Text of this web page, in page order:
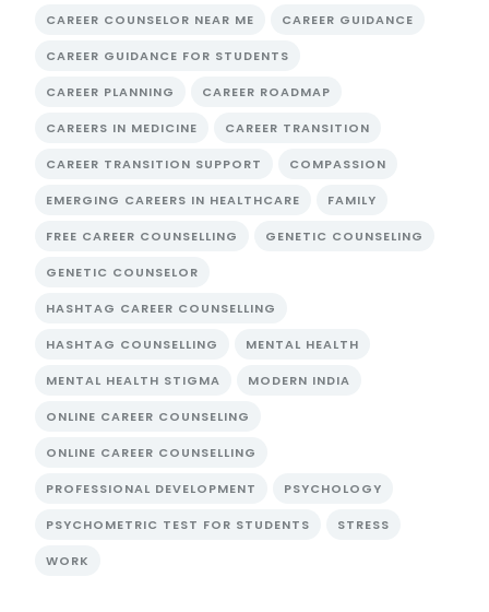
CAREER COUNSELOR NEAR ME CAREER GUIDANCE
CAREER GUIDANCE FOR STUDENTS
CAREER PLANNING CAREER ROADMAP
CAREERS IN MEDICINE CAREER TRANSITION
CAREER TRANSITION SUPPORT COMPASSION
EMERGING CAREERS IN HEALTHCARE FAMILY
FREE CAREER COUNSELLING GENETIC COUNSELING
GENETIC COUNSELOR
HASHTAG CAREER COUNSELLING
HASHTAG COUNSELLING MENTAL HEALTH
MENTAL HEALTH STIGMA MODERN INDIA
ONLINE CAREER COUNSELING
ONLINE CAREER COUNSELLING
PROFESSIONAL DEVELOPMENT PSYCHOLOGY
PSYCHOMETRIC TEST FOR STUDENTS STRESS
WORK